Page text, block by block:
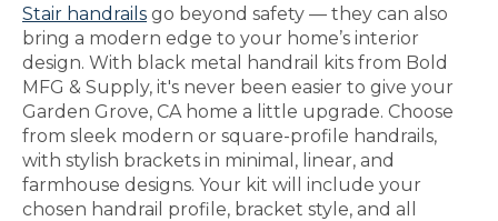
Stair handrails go beyond safety — they can also
bring a modern edge to your home’s interior
design. With black metal handrail kits from Bold
MFG & Supply, it's never been easier to give your
Garden Grove, CA home a little upgrade. Choose
from sleek modern or square-profile handrails,
with stylish brackets in minimal, linear, and
farmhouse designs. Your kit will include your
chosen handrail profile, bracket style, and all